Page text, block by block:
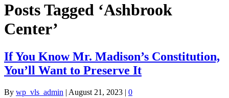
Posts Tagged ‘Ashbrook
Center’
If You Know Mr. Madison’s Constitution,
You’ll Want to Preserve It
By wp_vls_admin | August 21, 2023 | 0